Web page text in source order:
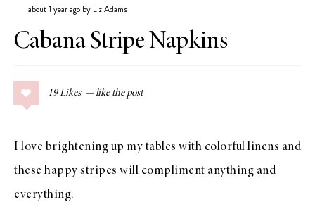
about 1 year ago by Liz Adams
Cabana Stripe Napkins
19 Likes
I love brightening up my tables with colorful linens and
these happy stripes will compliment anything and
everything.